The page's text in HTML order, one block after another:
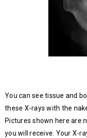
You can see tissue and
these X-rays with the
Pictures shown here are
you will receive. Your X-